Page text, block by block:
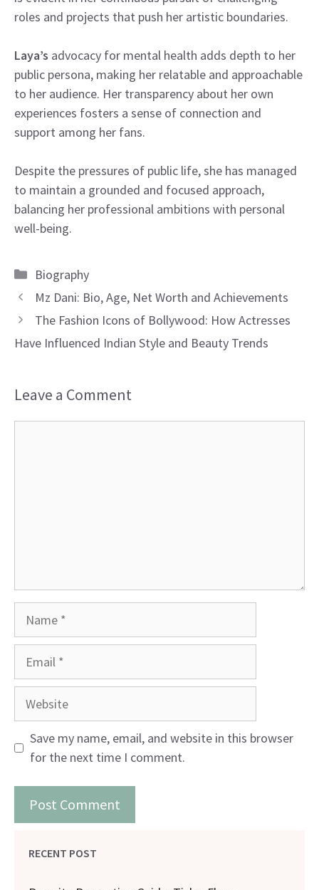
roles and projects that push her artistic boundaries.
Laya’s advocacy for mental health adds depth to her
public persona, making her relatable and approachable
to her audience. Her transparency about her own
experiences fosters a sense of connection and
support among her fans.
Despite the pressures of public life, she has managed
to maintain a grounded and focused approach,
balancing her professional ambitions with personal
well-being.
Categories
Biography
Mz Dani: Bio, Age, Net Worth and Achievements
The Fashion Icons of Bollywood: How Actresses
Have Influenced Indian Style and Beauty Trends
Leave a Comment
Website
Save my name, email, and website in this browser
for the next time I comment.
RECENT POST